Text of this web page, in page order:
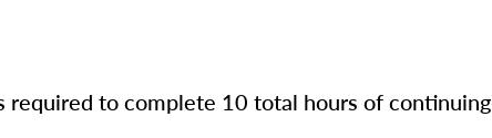
required to complete 10 total hours of continuing